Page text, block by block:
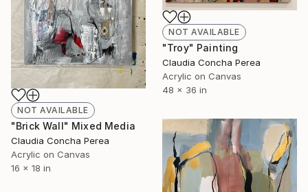
NOT AVAILABLE
"Brick Wall" Mixed Media
Claudia Concha Perea
Acrylic on Canvas
16 x 18 in
NOT AVAILABLE
"Troy" Painting
Claudia Concha Perea
Acrylic on Canvas
48 x 36 in